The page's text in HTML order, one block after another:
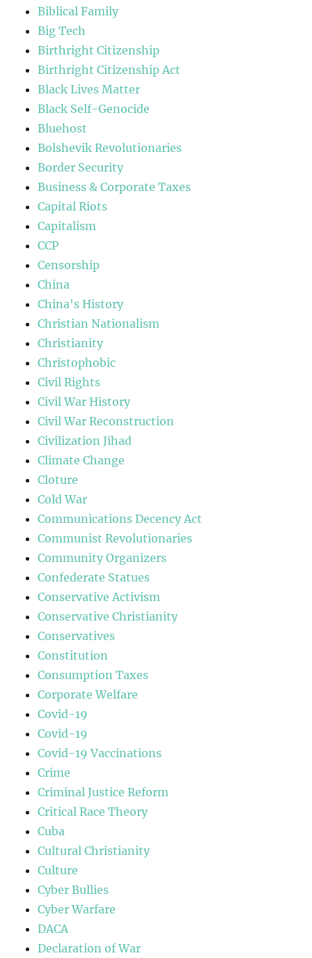
Biblical Family
Big Tech
Birthright Citizenship
Birthright Citizenship Act
Black Lives Matter
Black Self-Genocide
Bluehost
Bolshevik Revolutionaries
Border Security
Business & Corporate Taxes
Capital Riots
Capitalism
CCP
Censorship
China
China's History
Christian Nationalism
Christianity
Christophobic
Civil Rights
Civil War History
Civil War Reconstruction
Civilization Jihad
Climate Change
Cloture
Cold War
Communications Decency Act
Communist Revolutionaries
Community Organizers
Confederate Statues
Conservative Activism
Conservative Christianity
Conservatives
Constitution
Consumption Taxes
Corporate Welfare
Covid-19
Covid-19
Covid-19 Vaccinations
Crime
Criminal Justice Reform
Critical Race Theory
Cuba
Cultural Christianity
Culture
Cyber Bullies
Cyber Warfare
DACA
Declaration of War